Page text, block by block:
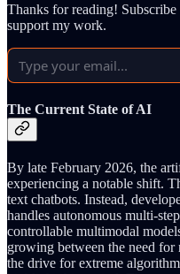
Thanks for reading!
support my work.
The Current State of AI
By late February 2026, the
experiencing a notable shift.
text chatbots. Instead,
handles autonomous multi-
controllable multimodal
growing between the need for
the drive for extreme